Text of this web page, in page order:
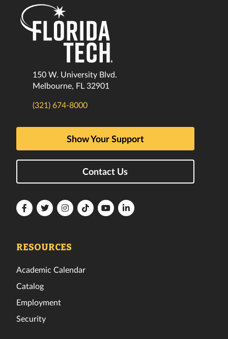
150 W. University Blvd.
Melbourne, FL 32901
(321) 674-8000
Show Your Support
Contact Us
FloridaFloridaFloridaFloridaFloridaFlorida
RESOURCES
Academic Calendar
Catalog
Employment
Security